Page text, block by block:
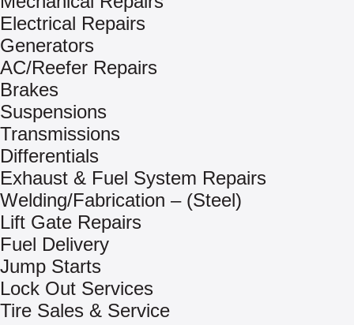
Electrical Repairs
Generators
AC/Reefer Repairs
Brakes
Suspensions
Transmissions
Differentials
Exhaust & Fuel System Repairs
Welding/Fabrication – (Steel)
Lift Gate Repairs
Fuel Delivery
Jump Starts
Lock Out Services
Tire Sales & Service